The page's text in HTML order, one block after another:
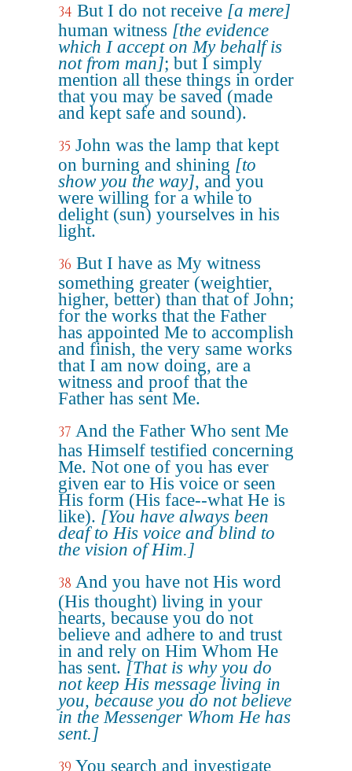
34 But I do not receive [a mere]
human witness [the evidence
which I accept on My behalf is
not from man]; but I simply
mention all these things in order
that you may be saved (made
and kept safe and sound).
35 John was the lamp that kept
on burning and shining [to
show you the way], and you
were willing for a while to
delight (sun) yourselves in his
light.
36 But I have as My witness
something greater (weightier,
higher, better) than that of John;
for the works that the Father
has appointed Me to accomplish
and finish, the very same works
that I am now doing, are a
witness and proof that the
Father has sent Me.
37 And the Father Who sent Me
has Himself testified concerning
Me. Not one of you has ever
given ear to His voice or seen
His form (His face--what He is
like). [You have always been
deaf to His voice and blind to
the vision of Him.]
38 And you have not His word
(His thought) living in your
hearts, because you do not
believe and adhere to and trust
in and rely on Him Whom He
has sent. [That is why you do
not keep His message living in
you, because you do not believe
in the Messenger Whom He has
sent.]
You search and investigate